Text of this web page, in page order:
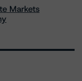
Markets